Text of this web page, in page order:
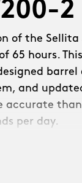
2
of the Sellita
65 hours.
and
accurate
per day.
a new